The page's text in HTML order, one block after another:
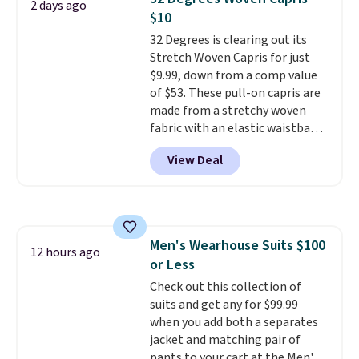
bomber jacket. Shipping is free
if you have a Prime account as
well.
2 days ago
$10
32 Degrees is clearing out its
Stretch Woven Capris for just
$9.99, down from a comp value
of $53. These pull-on capris are
made from a stretchy woven
fabric with an elastic waistband
and side zipper pockets, so they
stay comfortable whether you
are running errands or relaxing
BRAD24.
View Deal
12 hours ago
Men's Wearhouse Suits $100
or Less
Check out this collection of
suits and get any for $99.99
when you add both a separates
jacket and matching pair of